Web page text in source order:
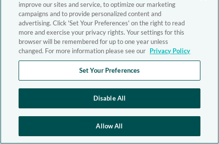
improve our sites and service, to optimize our marketing
campaigns and to provide personalized content and
advertising. Click 'Set Your Preferences' on the right to read
more and exercise your privacy rights. Your settings for this
browser will be remembered for up to one year unless
changed. For more information please see our Privacy Policy
Set Your Preferences
Disable All
Allow All